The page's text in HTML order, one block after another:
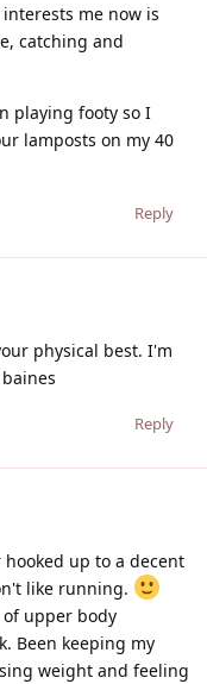
me now is
catching and
playing footy so I
lamposts on my 40
Reply
physical best. I'm
Reply
up to a decent
like running.
upper body
Been keeping my
weight and feeling